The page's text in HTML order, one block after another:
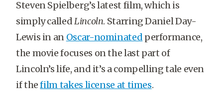
Steven Spielberg’s latest film, which is
simply calledLincoln. Starring Daniel Day-
Lewis in an Oscar-nominated performance,
the movie focuses on the last part of
Lincoln’s life, and it’s a compelling tale even
if thefilm takes license at times.